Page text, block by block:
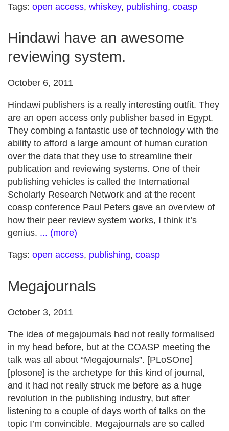
Tags: open access, whiskey, publishing, coasp
Hindawi have an awesome
reviewing system.
October 6, 2011
Hindawi publishers is a really interesting outfit. They
are an open access only publisher based in Egypt.
They combing a fantastic use of technology with the
ability to afford a large amount of human curation
over the data that they use to streamline their
publication and reviewing systems. One of their
publishing vehicles is called the International
Scholarly Research Network and at the recent
coasp conference Paul Peters gave an overview of
how their peer review system works, I think it’s
genius. ... (more)
Tags: open access, publishing, coasp
Megajournals
October 3, 2011
The idea of megajournals had not really formalised
in my head before, but at the COASP meeting the
talk was all about “Megajournals”. [PLoSOne]
[plosone] is the archetype for this kind of journal,
and it had not really struck me before as a huge
revolution in the publishing industry, but after
listening to a couple of days worth of talks on the
topic I’m convincible. Megajournals are so called